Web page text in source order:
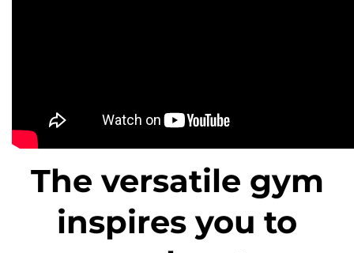
The versatile gym
inspires you to